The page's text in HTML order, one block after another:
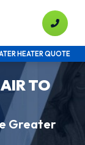
HEATER QUOTE
TO
Greater